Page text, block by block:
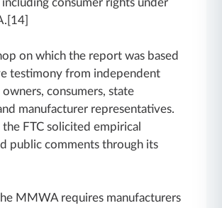
on which the report was based
testimony from independent
consumers, state
manufacturer representatives.
the FTC solicited empirical
public comments through its
MMWA requires manufacturers